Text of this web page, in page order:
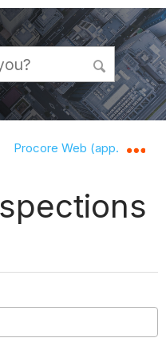
global hierarchy
Procore Web